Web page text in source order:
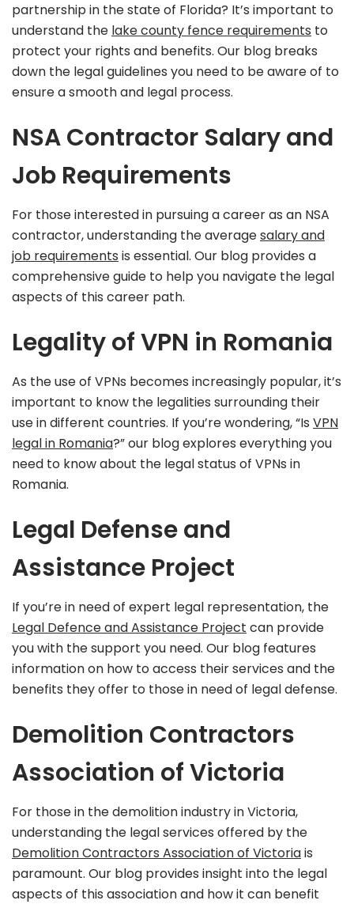
partnership in the state of Florida? It’s important to
understand the lake county fence requirements to
protect your rights and benefits. Our blog breaks
down the legal guidelines you need to be aware of to
ensure a smooth and legal process.
NSA Contractor Salary and
Job Requirements
For those interested in pursuing a career as an NSA
contractor, understanding the averagesalary and
job requirements is essential. Our blog provides a
comprehensive guide to help you navigate the legal
aspects of this career path.
Legality of VPN in Romania
As the use of VPNs becomes increasingly popular, it’s
important to know the legalities surrounding their
use in different countries. If you’re wondering, “Is VPN
legal in Romania?” our blog explores everything you
need to know about the legal status of VPNs in
Romania.
Legal Defense and
Assistance Project
If you’re in need of expert legal representation, the
Legal Defence and Assistance Project can provide
you with the support you need. Our blog features
information on how to access their services and the
benefits they offer to those in need of legal defense.
Demolition Contractors
Association of Victoria
For those in the demolition industry in Victoria,
understanding the legal services offered by the
Demolition Contractors Association of Victoriais
paramount. Our blog provides insight into the legal
aspects of this association and how it can benefit